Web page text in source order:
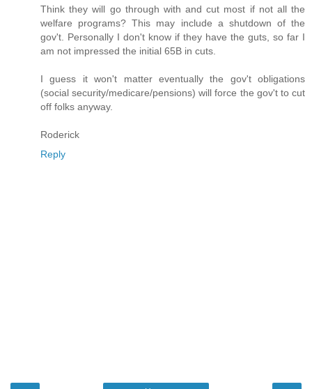
Think they will go through with and cut most if not all the
welfare programs? This may include a shutdown of the
gov't. Personally I don't know if they have the guts, so far I
am not impressed the initial 65B in cuts.
I guess it won't matter eventually the gov't obligations
(social security/medicare/pensions) will force the gov't to cut
off folks anyway.
Roderick
Reply